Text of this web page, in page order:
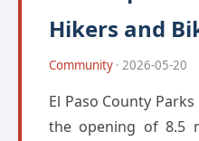
Hikers and
Community · 2026-05-20
El Paso County
the opening of 8.5